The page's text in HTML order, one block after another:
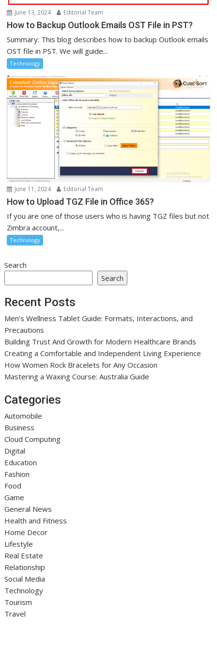
June 13, 2024 Editorial Team
How to Backup Outlook Emails OST File in PST?
Summary: This blog describes how to backup Outlook emails
OST file in PST. We will guide...
Technology
June 11, 2024 Editorial Team
How to Upload TGZ File in Office 365?
If you are one of those users who is having TGZ files but not
Zimbra account,...
Technology
Search
Search
Recent Posts
Men’s Wellness Tablet Guide: Formats, Interactions, and
Precautions
Building Trust And Growth for Modern Healthcare Brands
Creating a Comfortable and Independent Living Experience
How Women Rock Bracelets for Any Occasion
Mastering a Waxing Course: Australia Guide
Categories
Automobile
Business
Cloud Computing
Digital
Education
Fashion
Food
Game
General News
Health and Fitness
Home Decor
Lifestyle
Real Estate
Relationship
Social Media
Technology
Tourism
Travel